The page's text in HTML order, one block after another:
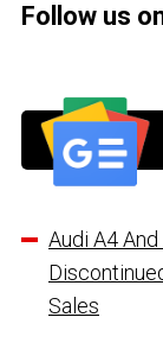
Follow us
Audi A4
Sales